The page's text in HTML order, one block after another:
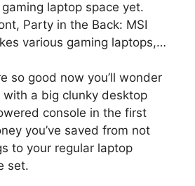
laptop space yet.
Party in the Back: MSI
various gaming laptops,…
so good now you’ll wonder
a big clunky desktop
console in the first
you’ve saved from not
to your regular laptop
set.